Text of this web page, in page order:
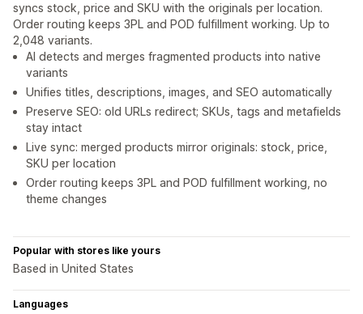
syncs stock, price and SKU with the originals per location.
Order routing keeps 3PL and POD fulfillment working. Up to
2,048 variants.
AI detects and merges fragmented products into native
variants
Unifies titles, descriptions, images, and SEO automatically
Preserve SEO: old URLs redirect; SKUs, tags and metafields
stay intact
Live sync: merged products mirror originals: stock, price,
SKU per location
Order routing keeps 3PL and POD fulfillment working, no
theme changes
Popular with stores like yours
Based in United States
Languages